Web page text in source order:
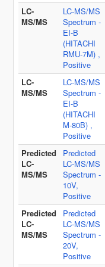
LC-
MS/MS
LC-MS/MS
Spectrum -
EI-B
(HITACHI
RMU-7M) ,
Positive
LC-
MS/MS
LC-MS/MS
Spectrum -
EI-B
(HITACHI
M-80B) ,
Positive
Predicted
LC-
MS/MS
Predicted
LC-MS/MS
Spectrum -
10V,
Positive
Predicted
LC-
MS/MS
Predicted
LC-MS/MS
Spectrum -
20V,
Positive